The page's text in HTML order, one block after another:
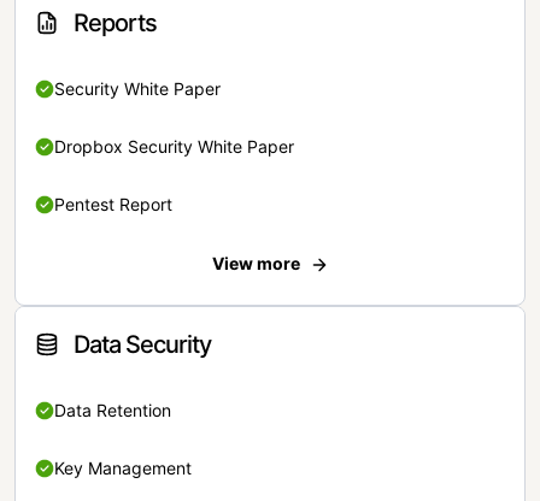
Reports
Security White Paper
Dropbox Security White Paper
Pentest Report
View more
Data Security
Data Retention
Key Management